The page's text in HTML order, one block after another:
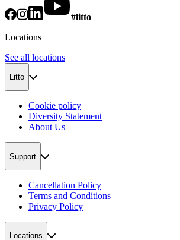
#litto
Locations
See all locations
Litto
Cookie policy
Diversity Statement
About Us
Support
Cancellation Policy
Terms and Conditions
Privacy Policy
Locations